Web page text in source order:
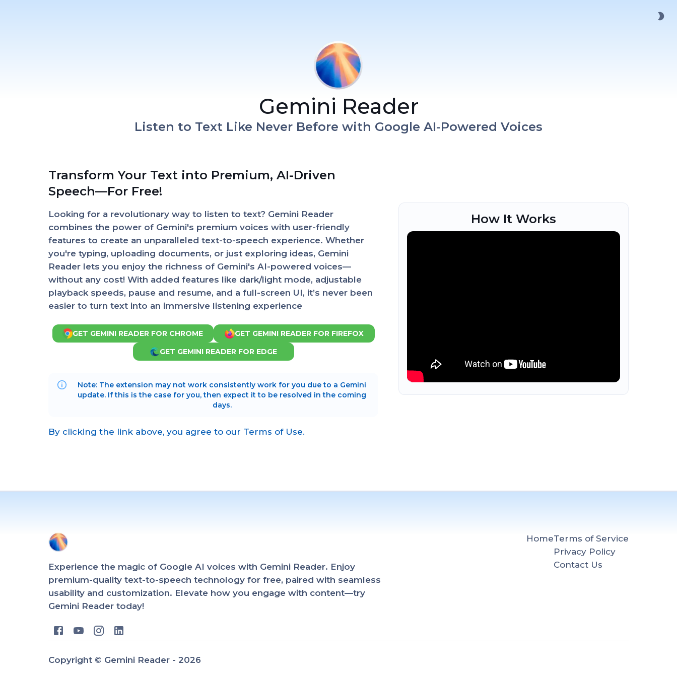
Gemini Reader
Listen to Text Like Never Before with Google AI-Powered Voices
Transform Your Text into Premium, AI-Driven
Speech—For Free!
Looking for a revolutionary way to listen to text? Gemini Reader
combines the power of Gemini's premium voices with user-friendly
features to create an unparalleled text-to-speech experience. Whether
you're typing, uploading documents, or just exploring ideas, Gemini
Reader lets you enjoy the richness of Gemini's AI-powered voices—
without any cost! With added features like dark/light mode, adjustable
playback speeds, pause and resume, and a full-screen UI, it’s never been
easier to turn text into an immersive listening experience
GET GEMINI READER FOR CHROME
GET GEMINI READER FOR FIREFOX
GET GEMINI READER FOR EDGE
Note: The extension may not work consistently work for you due to a Gemini
update. If this is the case for you, then expect it to be resolved in the coming
days.
By clicking the link above, you agree to our Terms of Use.
How It Works
Experience the magic of Google AI voices with Gemini Reader. Enjoy
premium-quality text-to-speech technology for free, paired with seamless
usability and customization. Elevate how you engage with content—try
Gemini Reader today!
HomeTerms of Service
Privacy Policy
Contact Us
Copyright © Gemini Reader - 2026